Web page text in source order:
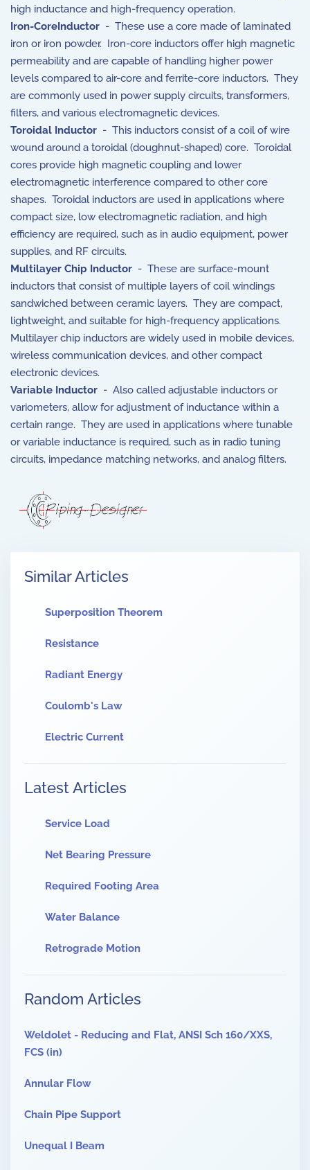
high inductance and high-frequency operation.
Iron-CoreInductor - These use a core made of laminated
iron or iron powder. Iron-core inductors offer high magnetic
permeability and are capable of handling higher power
levels compared to air-core and ferrite-core inductors. They
are commonly used in power supply circuits, transformers,
filters, and various electromagnetic devices.
Toroidal Inductor - This inductors consist of a coil of wire
wound around a toroidal (doughnut-shaped) core. Toroidal
cores provide high magnetic coupling and lower
electromagnetic interference compared to other core
shapes. Toroidal inductors are used in applications where
compact size, low electromagnetic radiation, and high
efficiency are required, such as in audio equipment, power
supplies, and RF circuits.
Multilayer Chip Inductor - These are surface-mount
inductors that consist of multiple layers of coil windings
sandwiched between ceramic layers. They are compact,
lightweight, and suitable for high-frequency applications.
Multilayer chip inductors are widely used in mobile devices,
wireless communication devices, and other compact
electronic devices.
Variable Inductor - Also called adjustable inductors or
variometers, allow for adjustment of inductance within a
certain range. They are used in applications where tunable
or variable inductance is required, such as in radio tuning
circuits, impedance matching networks, and analog filters.
Similar Articles
Superposition Theorem
Resistance
Radiant Energy
Coulomb's Law
Electric Current
Latest Articles
Service Load
Net Bearing Pressure
Required Footing Area
Water Balance
Retrograde Motion
Random Articles
Weldolet - Reducing and Flat, ANSI Sch 160/XXS,
FCS (in)
Annular Flow
Chain Pipe Support
Unequal I Beam